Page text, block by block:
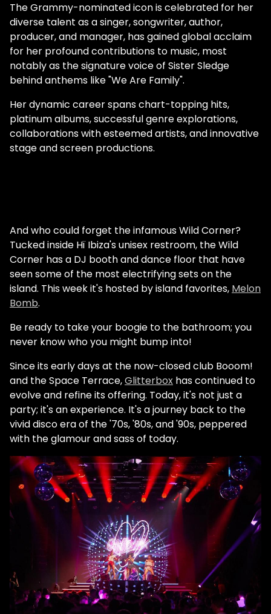
The Grammy-nominated icon is celebrated for her
diverse talent as a singer, songwriter, author,
producer, and manager, has gained global acclaim
for her profound contributions to music, most
notably as the signature voice of Sister Sledge
behind anthems like "We Are Family".
Her dynamic career spans chart-topping hits,
platinum albums, successful genre explorations,
collaborations with esteemed artists, and innovative
stage and screen productions.
And who could forget the infamous Wild Corner?
Tucked inside Hï Ibiza's unisex restroom, the Wild
Corner has a DJ booth and dance floor that have
seen some of the most electrifying sets on the
island. This week it's hosted by island favorites, Melon
Bomb.
Be ready to take your boogie to the bathroom; you
never know who you might bump into!
Since its early days at the now-closed club Booom!
and the Space Terrace,Glitterbox has continued to
evolve and refine its offering. Today, it's not just a
party; it's an experience. It's a journey back to the
vivid disco era of the '70s, '80s, and '90s, peppered
with the glamour and sass of today.